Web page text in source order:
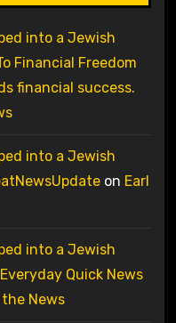
into a Jewish
Financial Freedom
financial success.
into a Jewish
on Earl
into a Jewish
Quick News
News